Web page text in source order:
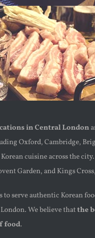
in Central London
Oxford, Cambridge,
cuisine across the
Garden, and Kings
to serve authentic Korean
We believe thatthe
food.